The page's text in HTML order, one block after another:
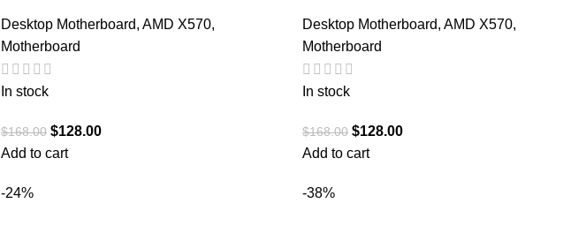
Desktop Motherboard, AMD X570,
Motherboard
In stock
$168.00 $128.00
Add to cart
Desktop Motherboard, AMD X570,
Motherboard
In stock
$168.00 $128.00
Add to cart
-24% -38%